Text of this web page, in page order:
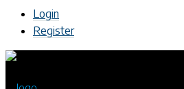
Login
Register